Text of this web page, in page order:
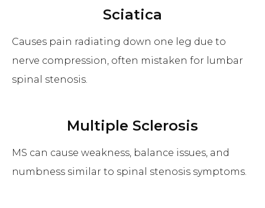
Sciatica
Causes pain radiating down one leg due to
nerve compression, often mistaken for lumbar
spinal stenosis.
Multiple Sclerosis
MS can cause weakness, balance issues, and
numbness similar to spinal stenosis symptoms.